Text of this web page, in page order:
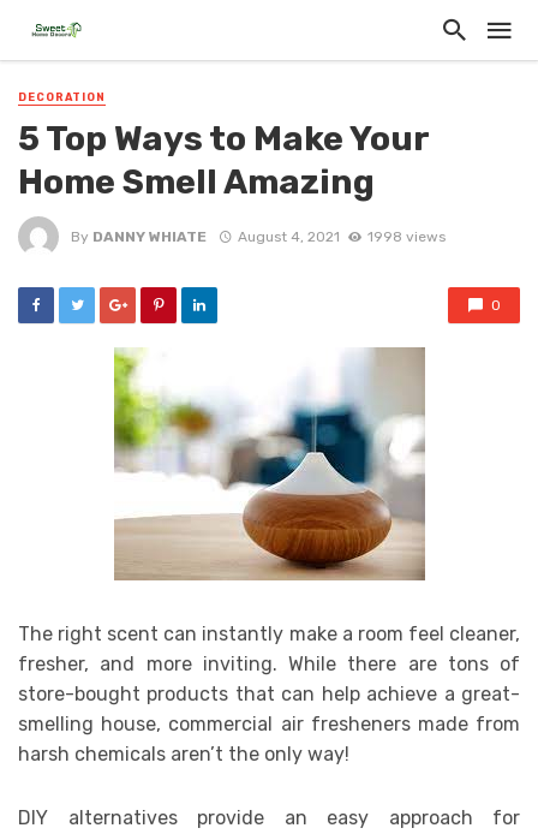
DECORATION
5 Top Ways to Make Your
Home Smell Amazing
By DANNY WHIATE August 4, 2021 1998 views
0
The right scent can instantly make a room feel cleaner,
fresher, and more inviting. While there are tons of
store-bought products that can help achieve a great-
smelling house, commercial air fresheners made from
harsh chemicals aren’t the only way!
DIY alternatives provide an easy approach for